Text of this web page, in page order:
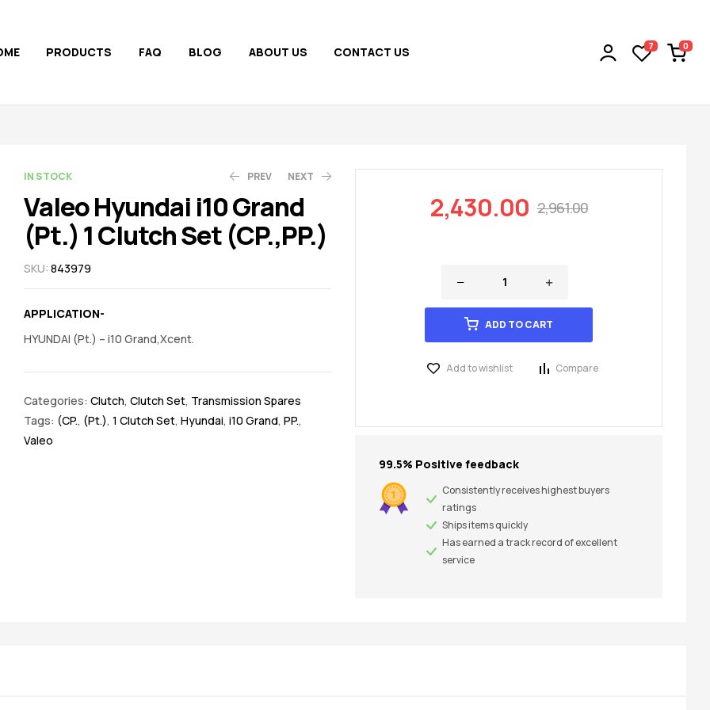
PRODUCTS FAQ BLOG ABOUT US CONTACT US 7 0
AVAILABILITY:
IN STOCK PREV
2,853.00
2,180.00
NEXT
1,958.00
1,680.00
Valeo Hyundai i10 Grand
(Pt.) 1 Clutch Set (CP.,PP.)
SKU: 843979
APPLICATION-
HYUNDAI (Pt.) – i10 Grand,Xcent.
Categories: Clutch, Clutch Set, Transmission Spares
Tags: (CP., (Pt.), 1 Clutch Set, Hyundai, i10 Grand, PP.,
Valeo
2,961.00
2,430.00
ADD TO CART
Add to wishlist Compare
99.5% Positive feedback
Consistently receives highest buyers
ratings
Ships items quickly
Has earned a track record of excellent
service